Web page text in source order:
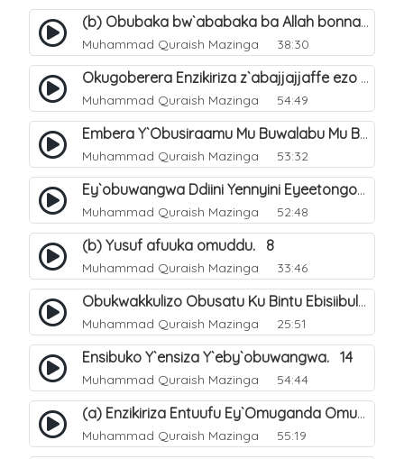
(b) Obubaka bw`ababaka ba Allah bonna. 4
Muhammad Quraish Mazinga 38:30
Okugoberera Enzikiriza z`abajjajjaffe ezo by`obuwangwa. 5
Muhammad Quraish Mazinga 54:49
Embera Y`Obusiraamu Mu Buwalabu Mu Biseera Ebyasooka Ebya Nabbi Muhammad صلى الله عليه وسلم. 9
Muhammad Quraish Mazinga 53:32
Ey`obuwangwa Ddiini Yennyini Eyeetongodde.. 10
Muhammad Quraish Mazinga 52:48
(b) Yusuf afuuka omuddu. 8
Muhammad Quraish Mazinga 33:46
Obukwakkulizo Obusatu Ku Bintu Ebisiibulula. 9
Muhammad Quraish Mazinga 25:51
Ensibuko Y`ensiza Y`eby`obuwangwa. 14
Muhammad Quraish Mazinga 54:44
(a) Enzikiriza Entuufu Ey`Omuganda Omusiraamu. 15
Muhammad Quraish Mazinga 55:19